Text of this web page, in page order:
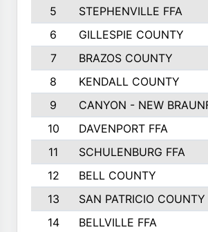
5
STEPHENVILLE FFA
6
GILLESPIE COUNTY
7
BRAZOS COUNTY
8
KENDALL COUNTY
9
CANYON - NEW
10
DAVENPORT FFA
11
SCHULENBURG FFA
12
BELL COUNTY
13
SAN PATRICIO COUNTY
14
BELLVILLE FFA